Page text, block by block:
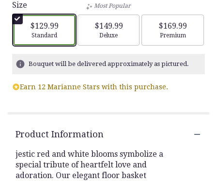
5
stars
based
on
ratings.
Size
$129.99
Arrangement size
Standard
Most Popular
$149.99
Arrangement size
Deluxe
$169.99
Arrangement
Premium
Bouquet will be delivered approximately as pictured.
Earn 12 Marianne Stars with this purchase.
Product Information
jestic red and white blooms symbolize a
special tribute of heartfelt love and
adoration. Our elegant floor basket